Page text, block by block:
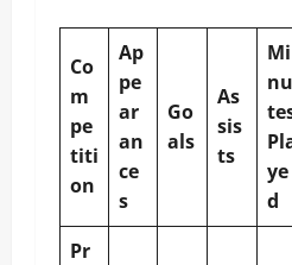
Co
m
pe
titi
on
Ap
pe
ar
an
ce
s
Go
als
As
sis
ts
Mi
nu
ye
d
Pr